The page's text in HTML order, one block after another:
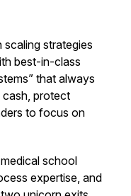
strategies
best-in-class
that always
cash, protect
to focus on
school
expertise, and